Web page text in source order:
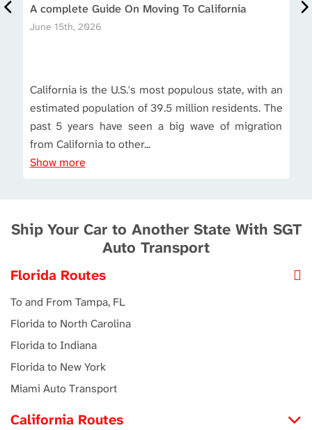
A complete Guide On Moving To California
June 15th, 2026
California is the U.S.'s most populous state, with an
estimated population of 39.5 million residents. The
past 5 years have seen a big wave of migration
from California to other...
Show more
Ship Your Car to Another State With SGT
Auto Transport
Florida Routes
To and From Tampa, FL
Florida to North Carolina
Florida to Indiana
Florida to New York
Miami Auto Transport
California Routes